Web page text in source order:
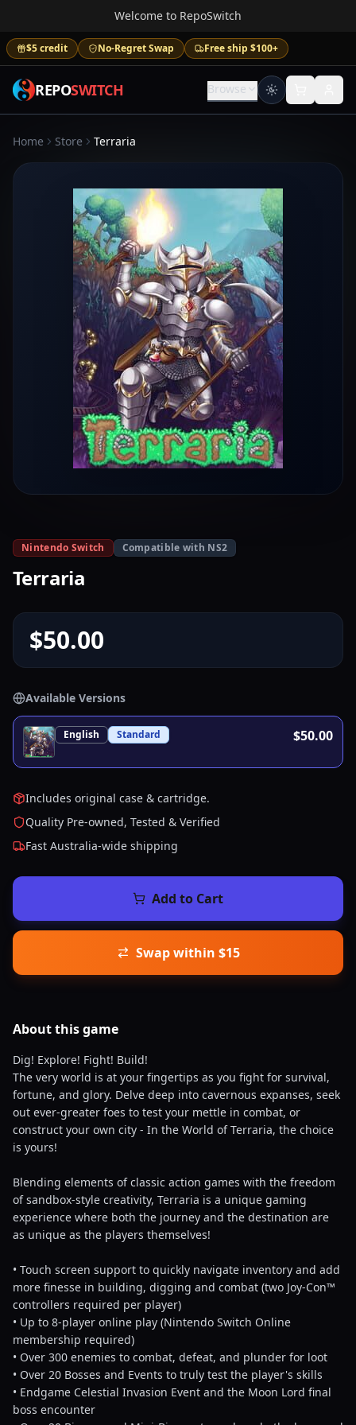
Welcome to RepoSwitch
$5 credit No-Regret Swap Free ship $100+
REPOSWITCH Browse
Home Store Terraria
Nintendo Switch Compatible with NS2
Terraria
$50.00
Available Versions
English Standard $50.00
Includes original case & cartridge.
Quality Pre-owned, Tested & Verified
Fast Australia-wide shipping
Add to Cart
Swap within $15
About thisgame
Dig! Explore! Fight! Build!
The very world is at your fingertips as you fight for survival,
fortune, and glory. Delve deep into cavernous expanses, seek
out ever-greater foes to test your mettle in combat, or
construct your own city - In the World of Terraria, the choice
is yours!
Blending elements of classic action games with the freedom
of sandbox-style creativity, Terraria is a unique gaming
experience where both the journey and the destination are
as unique as the players themselves!
• Touch screen support to quickly navigate inventory and add
more finesse in building, digging and combat (two Joy-Con™
controllers required per player)
• Up to 8-player online play (Nintendo Switch Online
membership required)
• Over 300 enemies to combat, defeat, and plunder for loot
• Over 20 Bosses and Events to truly test the player's skills
• Endgame Celestial Invasion Event and the Moon Lord final
boss encounter